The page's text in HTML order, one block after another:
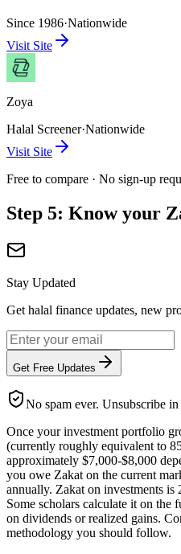
Since 1986·Nationwide
Visit Site
Zoya
Halal Screener·Nationwide
Visit Site
Free to compare · No sign-up
Step 5: Know your
Stay Updated
Get halal finance updates, new
Get Free Updates
No spam ever. Unsubscribe
Once your investment portfolio
(currently roughly equivalent to
approximately $7,000-$8,000
you owe Zakat on the current
annually. Zakat on investments
Some scholars calculate it on the
on dividends or realized gains.
methodology you should follow.